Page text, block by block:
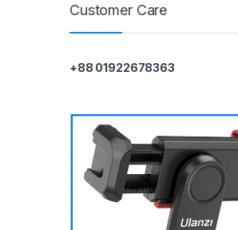
Customer Care
+88 01922678363